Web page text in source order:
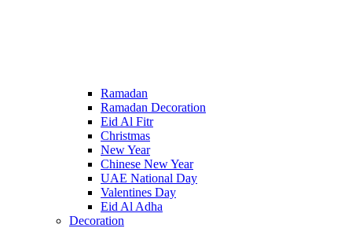
Ramadan
Ramadan Decoration
Eid Al Fitr
Christmas
New Year
Chinese New Year
UAE National Day
Valentines Day
Eid Al Adha
Decoration